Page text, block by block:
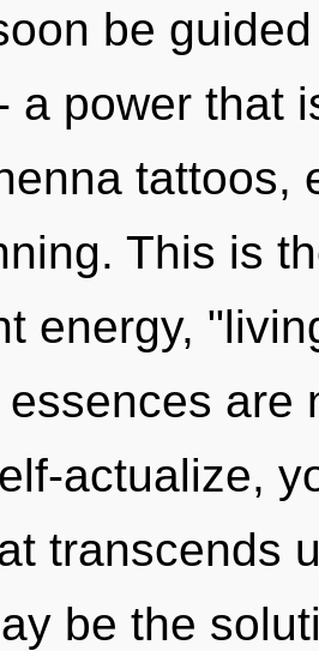
be
a power that
tattoos,
This is
energy,
are
actualize,
transcends
be the